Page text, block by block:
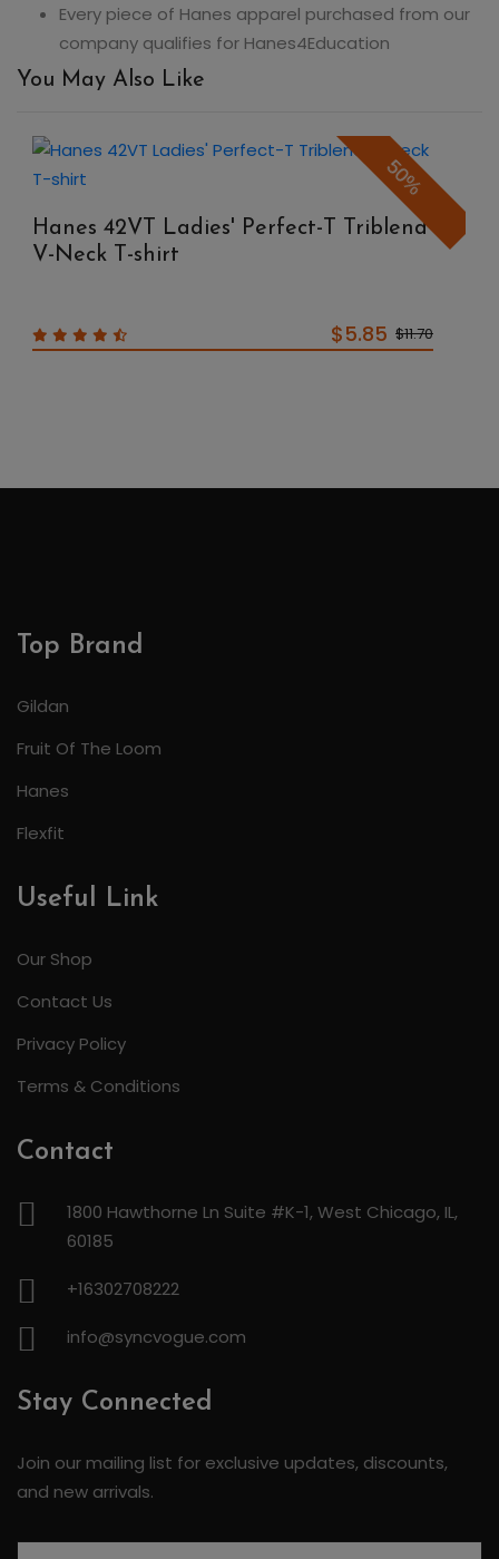
Every piece of Hanes apparel purchased from our
company qualifies for Hanes4Education
You May Also Like
50%
Hanes 42VT Ladies' Perfect-T Triblend
V-Neck T-shirt
$5.85 $11.70
Top Brand
Gildan
Fruit Of The Loom
Hanes
Flexfit
Useful Link
Our Shop
Contact Us
Privacy Policy
Terms & Conditions
Contact
1800 Hawthorne Ln Suite #K-1, West Chicago, IL,
60185
+16302708222
info@syncvogue.com
Stay Connected
Join our mailing list for exclusive updates, discounts,
and new arrivals.